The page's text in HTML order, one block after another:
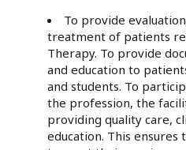
To provide
treatment of patients
Therapy. To provide
and education to
and students. To
the profession, the
providing quality care,
education. This